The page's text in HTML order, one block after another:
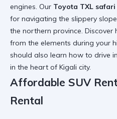
engines. Our Toyota TXL
for navigating the slippery
the northern province. Discover
from the elements during your
should also learn how to drive
in the heart of Kigali city.
Affordable SUV
Rental